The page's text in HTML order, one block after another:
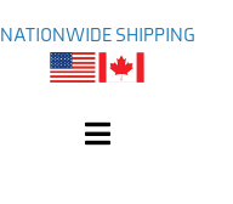
NATIONWIDE SHIPPING